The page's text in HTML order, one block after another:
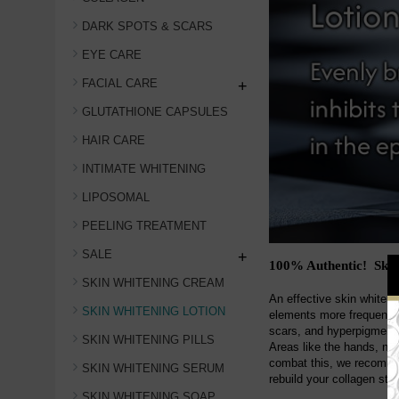
DARK SPOTS & SCARS
EYE CARE
FACIAL CARE +
GLUTATHIONE CAPSULES
HAIR CARE
INTIMATE WHITENING
LIPOSOMAL
PEELING TREATMENT
SALE +
SKIN WHITENING CREAM
SKIN WHITENING LOTION
SKIN WHITENING PILLS
SKIN WHITENING SERUM
SKIN WHITENING SOAP
100% Authentic!
An effective skin
elements more
scars, and
Areas like the hands,
combat this, we
rebuild your collagen